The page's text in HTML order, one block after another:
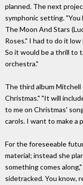
planned. The next
symphonic setting.
The Moon And Stars
Roses." I had to do it
So it would be a thrill to
orchestra."
The third album Mitchell
Christmas." "It will
to me on Christmas'
carols. I want to make a
For the foreseeable
material; instead she
something comes
sidetracked. You know,